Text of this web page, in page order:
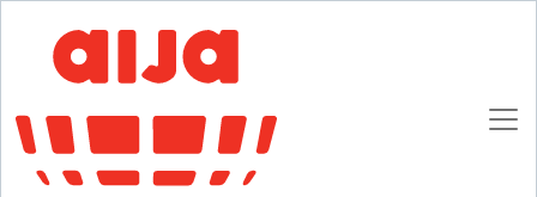
Auditing IP rights : from due diligence to
technology outsourcing
3 - 5 November 2005
Amsterdam